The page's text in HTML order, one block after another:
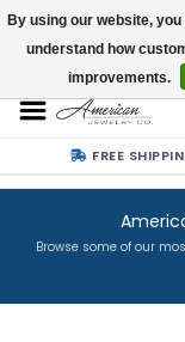
FREE
Browse some of our
By using our website,
understand how
improvements.